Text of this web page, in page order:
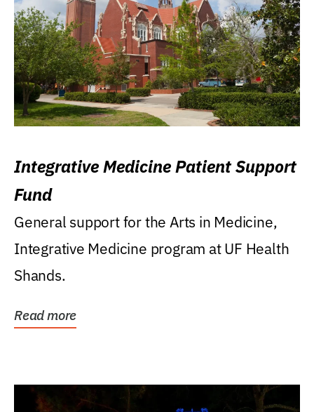
Integrative Medicine Patient Support
Fund
General support for the Arts in Medicine,
Integrative Medicine program at UF Health
Shands.
Read more